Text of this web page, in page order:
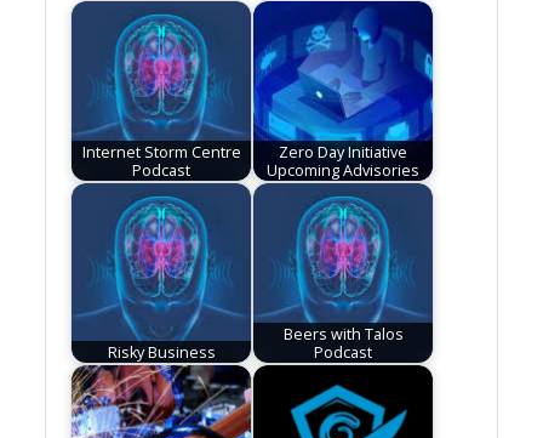
Internet Storm Centre
Podcast
Zero Day Initiative
Upcoming Advisories
Risky Business
Beers with Talos
Podcast